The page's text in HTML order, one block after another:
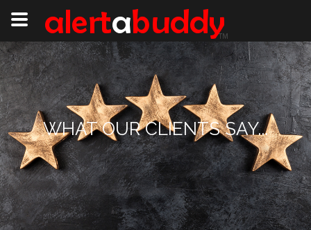
WHAT OUR CLIENTS SAY...